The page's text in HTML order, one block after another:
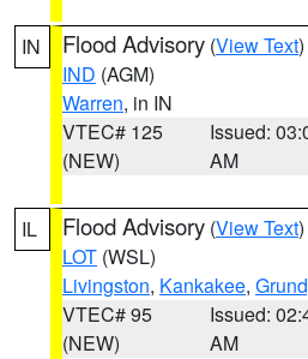
IN Flood Advisory (View Text
IND (AGM)
Warren, in IN
VTEC# 125
(NEW)
Issued:
AM
IL Flood Advisory (View Text
LOT (WSL)
Livingston, Kankakee,
VTEC# 95
(NEW)
Issued:
AM